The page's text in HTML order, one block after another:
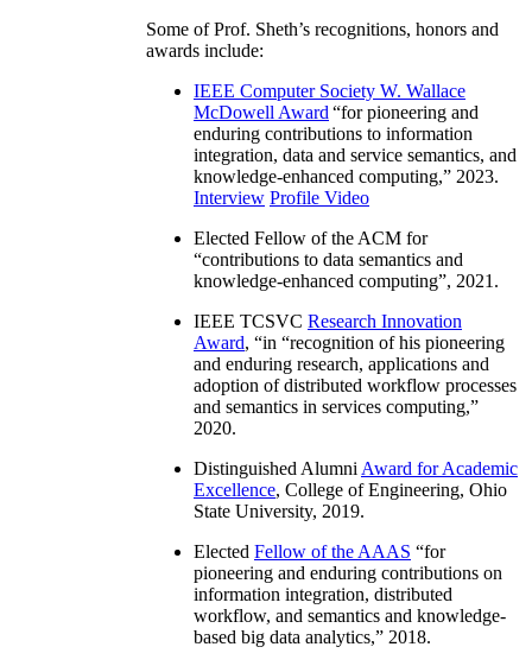
Some of Prof. Sheth’s recognitions, honors and
awards include:
IEEE Computer Society W. Wallace
McDowell Award “for pioneering and
enduring contributions to information
integration, data and service semantics, and
knowledge-enhanced computing,” 2023.
Interview Profile Video
Elected Fellow of the ACM for
“contributions to data semantics and
knowledge-enhanced computing”, 2021.
IEEE TCSVC Research Innovation
Award, “in “recognition of his pioneering
and enduring research, applications and
adoption of distributed workflow processes
and semantics in services computing,”
2020.
Distinguished Alumni Award for Academic
Excellence, College of Engineering, Ohio
State University, 2019.
Elected Fellow of the AAAS “for
pioneering and enduring contributions on
information integration, distributed
workflow, and semantics and knowledge-
based big data analytics,” 2018.